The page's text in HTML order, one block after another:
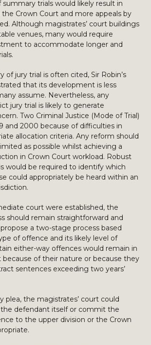
summary trials would likely result in
Crown Court and more appeals by
Although magistrates’ court buildings
venues, many would require
to accommodate longer and
of jury trial is often cited, Sir Robin’s
that its development is less
assume. Nevertheless, any
jury trial is likely to generate
Two Criminal Justice (Mode of Trial)
and 2000 because of difficulties in
allocation criteria. Any reform should
as possible whilst achieving a
in Crown Court workload. Robust
would be required to identify which
could appropriately be heard within an
court were established, the
should remain straightforward and
a two-stage process based
of offence and its likely level of
either-way offences would remain in
because of their nature or because they
sentences exceeding two years’
plea, the magistrates’ court could
defendant itself or commit the
to the upper division or the Crown